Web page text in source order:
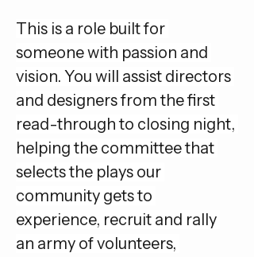
This is a role built for
someone with passion and
vision. You will assist directors
and designers from the first
read-through to closing night,
helping the committee that
selects the plays our
community gets to
experience, recruit and rally
an army of volunteers,